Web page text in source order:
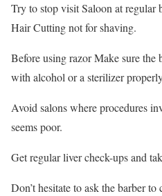
Try to stop visit Saloon at regular
Hair Cutting not for shaving.
Before using razor Make sure the
with alcohol or a sterilizer
Avoid salons where procedures
seems poor.
Get regular liver check-ups and
Don’t hesitate to ask the barber